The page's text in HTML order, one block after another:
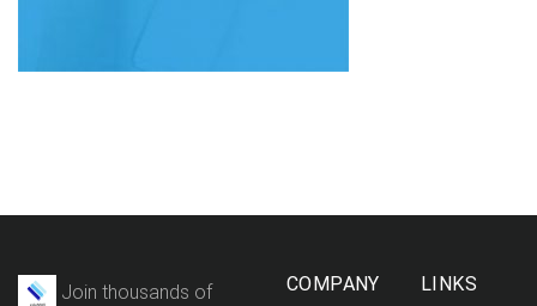
Join thousands of
COMPANY LINKS